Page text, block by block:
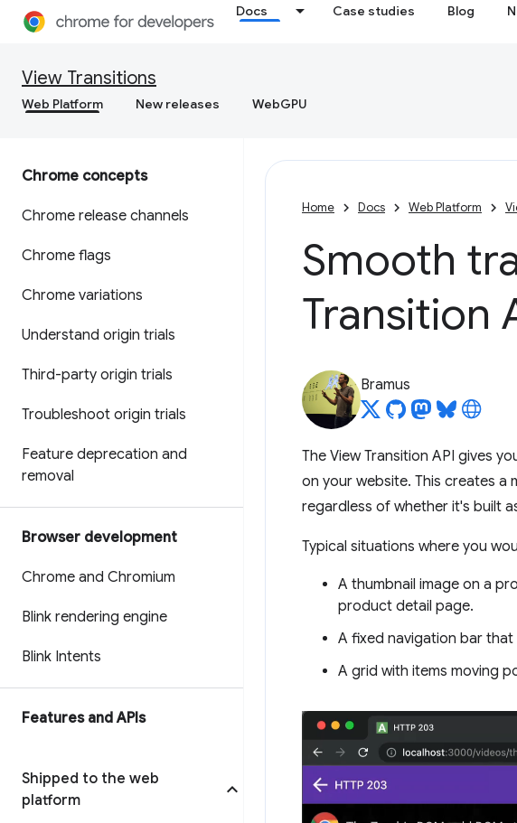
Docs Case studies Blog
View Transitions
Web Platform New releases WebGPU
Chrome concepts
Chrome release channels
Chrome flags
Chrome variations
Understand origin trials
Third-party origin trials
Troubleshoot origin trials
Feature deprecation and
removal
Browser development
Chrome and Chromium
Blink rendering engine
Blink Intents
Features and APIs
Shipped to the web
platform
Home Docs Web Platform
Smooth
Transition
Bramus
The View Transition API gives
on your website. This creates a
regardless of whether it's built
Typical situations where you
A thumbnail image on a
product detail page.
A fixed navigation bar
A grid with items moving